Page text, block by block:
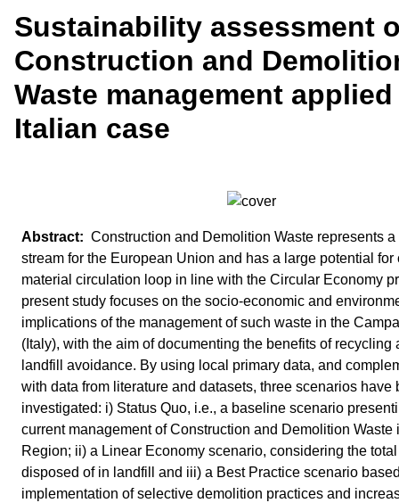
Sustainability assessment
Construction and
Waste management
Italian case
Construction and Demolition Waste represents a
stream for the European Union and has a large potential for
material circulation loop in line with the Circular Economy
present study focuses on the socio-economic and
implications of the management of such waste in the
(Italy), with the aim of documenting the benefits of recycling
landfill avoidance. By using local primary data, and
with data from literature and datasets, three scenarios have
investigated: i) Status Quo, i.e., a baseline scenario
current management of Construction and Demolition Waste
Region; ii) a Linear Economy scenario, considering the
disposed of in landfill and iii) a Best Practice scenario
implementation of selective demolition practices and